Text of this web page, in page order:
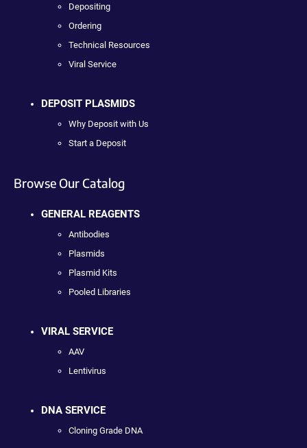
Depositing
Ordering
Technical Resources
Viral Service
DEPOSIT PLASMIDS
Why Deposit with Us
Start a Deposit
Browse Our Catalog
GENERAL REAGENTS
Antibodies
Plasmids
Plasmid Kits
Pooled Libraries
VIRAL SERVICE
AAV
Lentivirus
DNA SERVICE
Cloning Grade DNA